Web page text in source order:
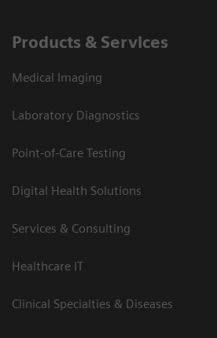
Products & Services
Medical Imaging
Laboratory Diagnostics
Point-of-Care Testing
Digital Health Solutions
Services & Consulting
Healthcare IT
Clinical Specialties & Diseases